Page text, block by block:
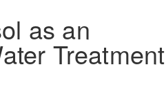
as an
Treatment